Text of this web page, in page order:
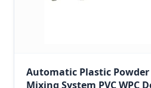
Automatic Plastic
Mixing System PVC WPC